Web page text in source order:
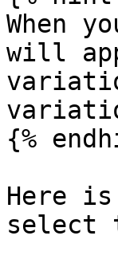
When
will
{%
Here
select